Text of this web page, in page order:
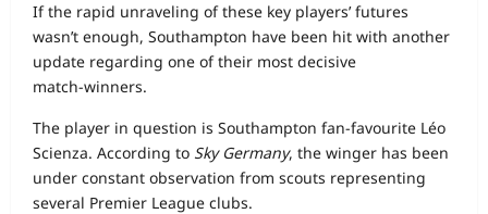
If the rapid unraveling of these key players’ futures
wasn’t enough, Southampton have been hit with another
update regarding one of their most decisive
match‑winners.
The player in question is Southampton fan‑favourite Léo
Scienza. According to Sky Germany, the winger has been
under constant observation from scouts representing
several Premier League clubs.